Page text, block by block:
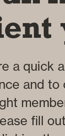
a quick
and to
fill